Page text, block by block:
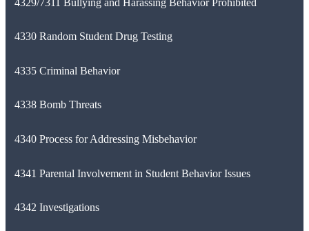
4330 Random Student Drug Testing
4335 Criminal Behavior
4338 Bomb Threats
4340 Process for Addressing Misbehavior
4341 Parental Involvement in Student Behavior Issues
4342 Investigations